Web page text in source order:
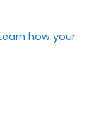
how your